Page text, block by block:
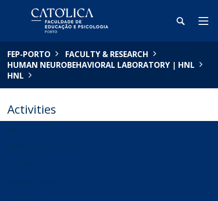
FEP-PORTO
FACULTY & RESEARCH
HUMAN NEUROBEHAVIORAL LABORATORY | HNL
HNL
Activities